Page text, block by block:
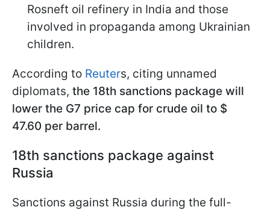
Rosneft oil refinery in India and those
involved in propaganda among Ukrainian
children.
According to Reuters, citing unnamed
diplomats, the 18th sanctions package will
lower the G7 price cap for crude oil to $
47.60 per barrel.
18th sanctions package against
Russia
Sanctions against Russia during the full-